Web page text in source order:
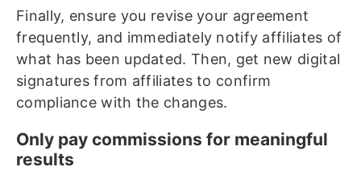
Finally, ensure you revise your agreement
frequently, and immediately notify affiliates of
what has been updated. Then, get new digital
signatures from affiliates to confirm
compliance with the changes.
Only pay commissions for meaningful
results